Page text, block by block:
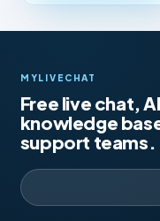
MYLIVECHAT
Free live chat,
knowledge
support teams.